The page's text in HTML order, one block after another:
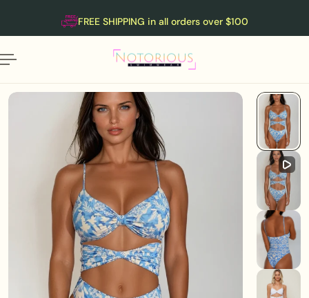
CONTENT FREE SHIPPING in all orders over $100